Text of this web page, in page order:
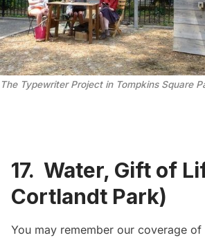
The Typewriter Project in Tompkins Square
17. Water, Gift of
Cortlandt Park)
You may remember our coverage of